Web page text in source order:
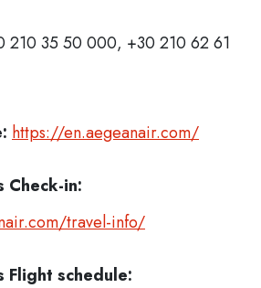
210 35 50 000, +30 210 62 61
https://en.aegeanair.com/
Check-in:
travel-info/
Flight schedule: